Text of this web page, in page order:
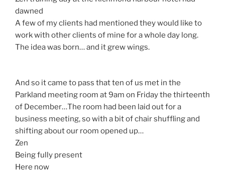
dawned
A few of my clients had mentioned they would like to
work with other clients of mine for a whole day long.
The idea was born… and it grew wings.
And so it came to pass that ten of us met in the
Parkland meeting room at 9am on Friday the thirteenth
of December…The room had been laid out for a
business meeting, so with a bit of chair shuffling and
shifting about our room opened up…
Zen
Being fully present
Here now